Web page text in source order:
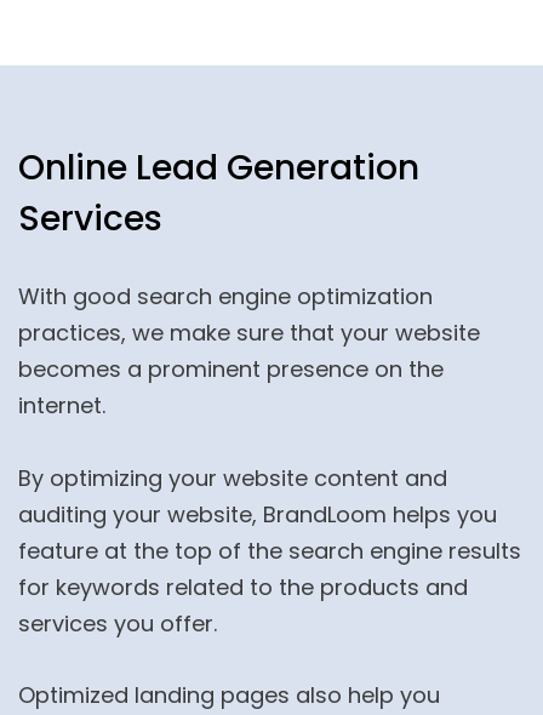
Online Lead Generation
Services
With good search engine optimization
practices, we make sure that your website
becomes a prominent presence on the
internet.
By optimizing your website content and
auditing your website, BrandLoom helps you
feature at the top of the search engine results
for keywords related to the products and
services you offer.
Optimized landing pages also help you